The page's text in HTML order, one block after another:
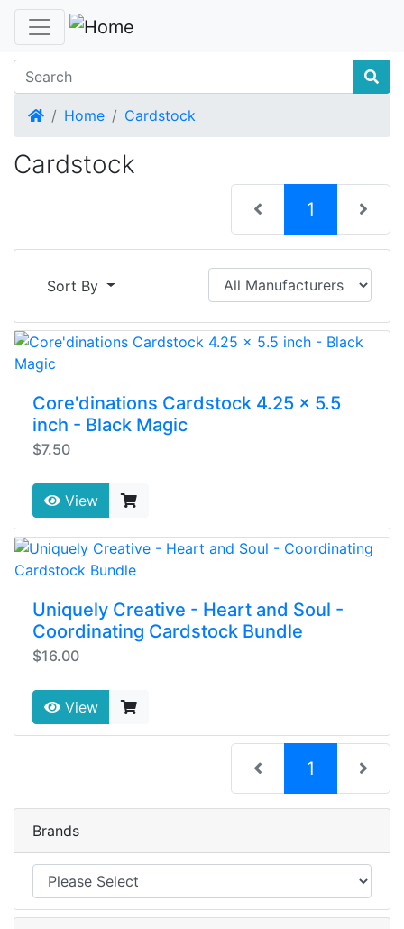
HomeHome Cardstock
Cardstock
1 (current)
Sort By
Core'dinations Cardstock 4.25 x 5.5
inch - Black Magic
$7.50
View
Uniquely Creative - Heart and Soul -
Coordinating Cardstock Bundle
$16.00
View
1 (current)
Brands